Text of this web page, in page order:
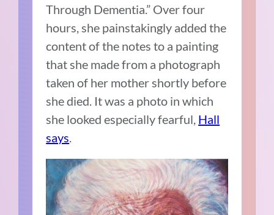
Through Dementia.” Over four
hours, she painstakingly added the
content of the notes to a painting
that she made from a photograph
taken of her mother shortly before
she died. It was a photo in which
she looked especially fearful, Hall
says